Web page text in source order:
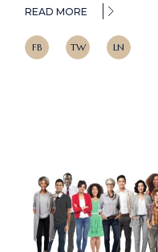
READ MORE
FB TW LN